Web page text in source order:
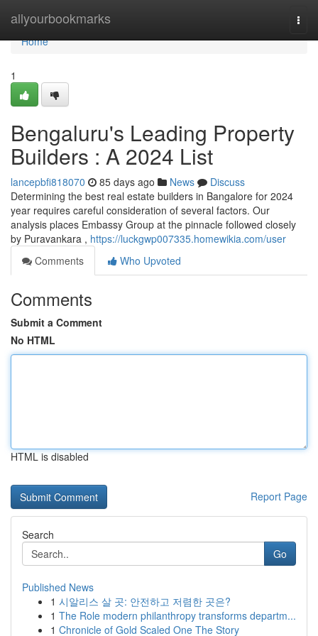
allyourbookmarks
Home
Home
1
Bengaluru's Leading Property
Builders : A 2024 List
lancepbfi818070 85 days ago News
Discuss
Determining the best real estate builders in Bangalore for 2024
year requires careful consideration of several factors. Our
analysis places Embassy Group at the pinnacle followed closely
by Puravankara , https://luckgwp007335.homewikia.com/user
Comments
Who Upvoted
Comments
Submit a Comment
No HTML
HTML is disabled
Report Page
Search
Go
Published News
1 시알리스 살 곳: 안전하고 저렴한 곳은?
1 The Role modern philanthropy transforms departm...
1 Chronicle of Gold Scaled One The Story